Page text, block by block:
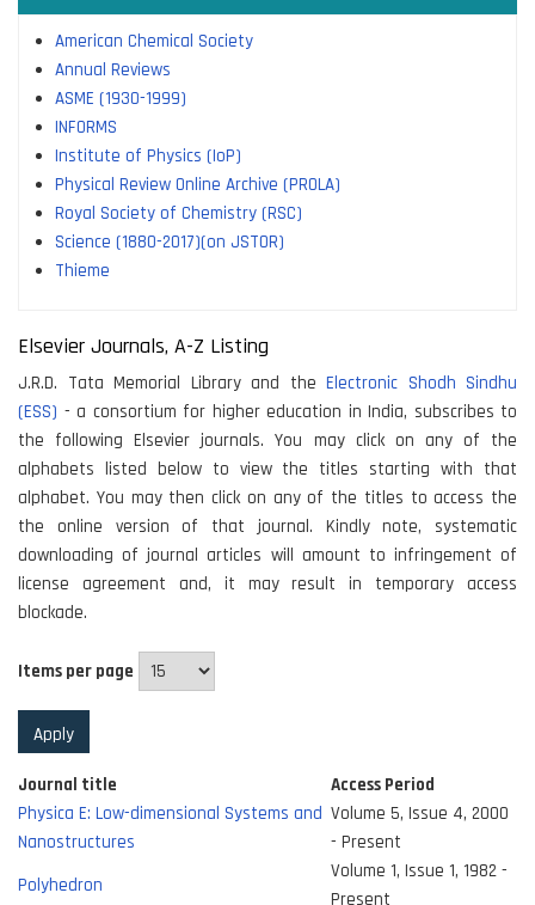
American Chemical Society
Annual Reviews
ASME (1930-1999)
INFORMS
Institute of Physics (IoP)
Physical Review Online Archive (PROLA)
Royal Society of Chemistry (RSC)
Science (1880-2017)(on JSTOR)
Thieme
Elsevier Journals, A-Z Listing
J.R.D. Tata Memorial Library and the Electronic Shodh Sindhu
(ESS) - a consortium for higher education in India, subscribes to
the following Elsevier journals. You may click on any of the
alphabets listed below to view the titles starting with that
alphabet. You may then click on any of the titles to access the
the online version of that journal. Kindly note, systematic
downloading of journal articles will amount to infringement of
license agreement and, it may result in temporary access
blockade.
Items per page
Journal title
Access Period
Physica E: Low-dimensional Systems and
Nanostructures
Volume 5, Issue 4, 2000
- Present
Polyhedron
Volume 1, Issue 1, 1982 -
Present